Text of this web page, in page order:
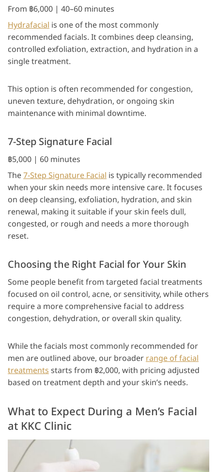
From ฿6,000 | 40–60 minutes
Hydrafacial is one of the most commonly
recommended facials. It combines deep cleansing,
controlled exfoliation, extraction, and hydration in a
single treatment.
This option is often recommended for congestion,
uneven texture, dehydration, or ongoing skin
maintenance with minimal downtime.
7-Step Signature Facial
฿5,000 | 60 minutes
The7-Step Signature Facial is typically recommended
when your skin needs more intensive care. It focuses
on deep cleansing, exfoliation, hydration, and skin
renewal, making it suitable if your skin feels dull,
congested, or rough and needs a more thorough
reset.
Choosing the Right Facial for Your Skin
Some people benefit from targeted facial treatments
focused on oil control, acne, or sensitivity, while others
require a more comprehensive facial to address
congestion, dehydration, or overall skin quality.
While the facials most commonly recommended for
men are outlined above, our broaderrange of facial
treatmentsstarts from ฿2,000, with pricing adjusted
based on treatment depth and your skin’s needs.
What to Expect During a Men’s Facial
at KKC Clinic